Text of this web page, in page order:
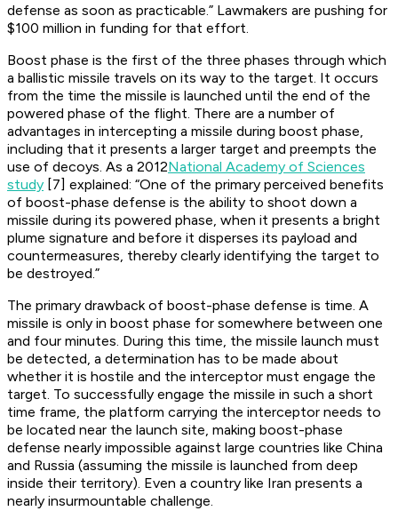
defense as soon as practicable.” Lawmakers are pushing for
$100 million in funding for that effort.
Boost phase is the first of the three phases through which
a ballistic missile travels on its way to the target. It occurs
from the time the missile is launched until the end of the
powered phase of the flight. There are a number of
advantages in intercepting a missile during boost phase,
including that it presents a larger target and preempts the
use of decoys. As a 2012National Academy of Sciences
study [7] explained: “One of the primary perceived benefits
of boost-phase defense is the ability to shoot down a
missile during its powered phase, when it presents a bright
plume signature and before it disperses its payload and
countermeasures, thereby clearly identifying the target to
be destroyed.”
The primary drawback of boost-phase defense is time. A
missile is only in boost phase for somewhere between one
and four minutes. During this time, the missile launch must
be detected, a determination has to be made about
whether it is hostile and the interceptor must engage the
target. To successfully engage the missile in such a short
time frame, the platform carrying the interceptor needs to
be located near the launch site, making boost-phase
defense nearly impossible against large countries like China
and Russia (assuming the missile is launched from deep
inside their territory). Even a country like Iran presents a
nearly insurmountable challenge.